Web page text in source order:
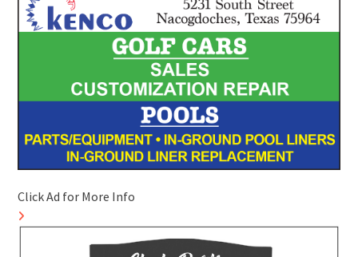
Click Ad for More Info